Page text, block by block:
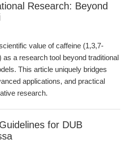
Research: Beyond
value of caffeine (1,3,7-
as a research tool beyond traditional
This article uniquely bridges
applications, and practical
research.
for DUB